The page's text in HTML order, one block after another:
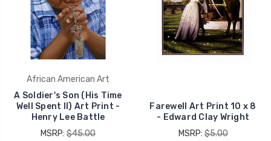
African American Art
A Soldier's Son (His Time
Well Spent II) Art Print -
Henry Lee Battle
MSRP: $45.00
Farewell Art Print 10 x 8
- Edward Clay Wright
MSRP:$5.00